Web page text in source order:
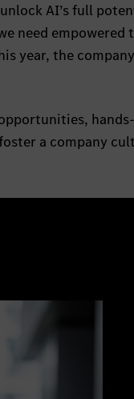
AI’s full
need empowered
year, the
a company